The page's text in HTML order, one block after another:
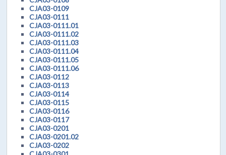
CJA03-0109
CJA03-0111
CJA03-0111.01
CJA03-0111.02
CJA03-0111.03
CJA03-0111.04
CJA03-0111.05
CJA03-0111.06
CJA03-0112
CJA03-0113
CJA03-0114
CJA03-0115
CJA03-0116
CJA03-0117
CJA03-0201
CJA03-0201.02
CJA03-0202